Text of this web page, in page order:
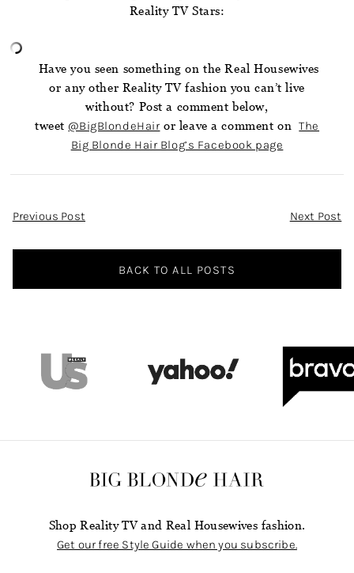
Reality TV Stars:
Have you seen something on the Real Housewives
or any other Reality TV fashion you can’t live
without? Post a comment below,
tweet @BigBlondeHairor leave a comment onThe
Big Blonde Hair Blog’s Facebook page
Post
Previous Post Next Post
BACK TO ALL POSTS
Shop Reality TV and Real Housewives fashion.
Get our free Style Guide when you subscribe.